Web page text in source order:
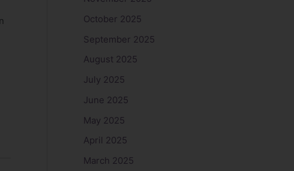
October 2025
September 2025
August 2025
July 2025
June 2025
May 2025
April 2025
March 2025